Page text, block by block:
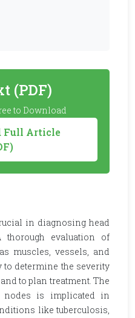
(PDF)
to Download
Full Article
in diagnosing head
thorough evaluation of
muscles, vessels, and
determine the severity
to plan treatment. The
nodes is implicated in
like tuberculosis,